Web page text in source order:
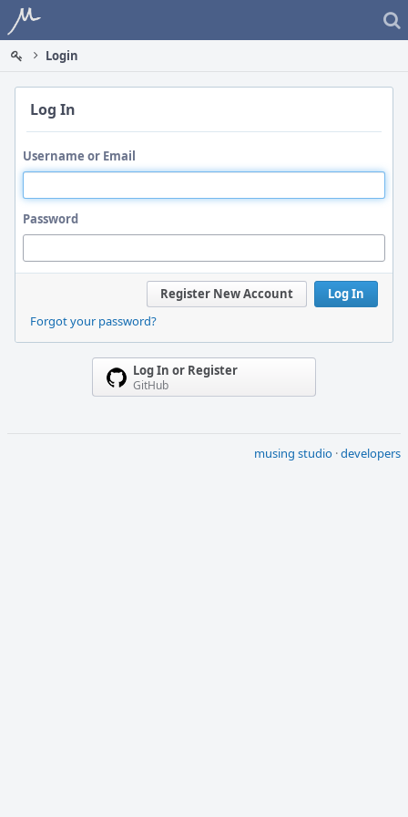
Home
Login
Log In
Username or Email
Password
Log In
Register New Account
Forgot your password?
Log In or Register
GitHub
musing studio ·developers